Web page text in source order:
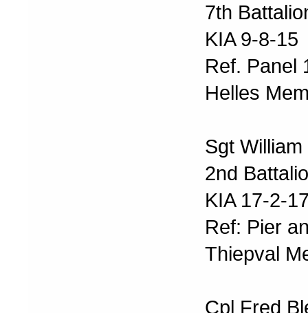
7th
KIA 9-8-15
Ref. Panel
Helles
Sgt
2nd
KIA 17-2-
Ref: Pier
Thiepval
Cpl Fred